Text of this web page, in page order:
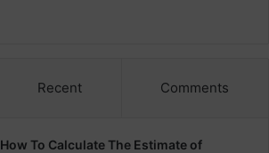
Recent Comments
How To Calculate The Estimate of